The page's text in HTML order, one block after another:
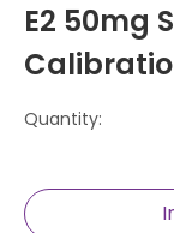
E2 50mg
Quantity: